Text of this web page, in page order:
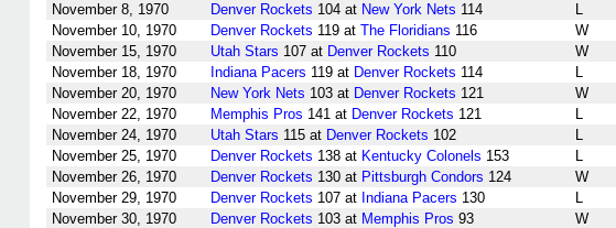
November 8, 1970
Denver Rockets 104 at New York Nets 114 L
November 10, 1970
Denver Rockets 119 at The Floridians 116 W
November 15, 1970
Utah Stars 107 at Denver Rockets 110 W
November 18, 1970
Indiana Pacers 119 at Denver Rockets 114 L
November 20, 1970
New York Nets 103 at Denver Rockets 121 W
November 22, 1970
Memphis Pros 141 at Denver Rockets 121 L
November 24, 1970
Utah Stars 115 at Denver Rockets 102 L
November 25, 1970
Denver Rockets 138 at Kentucky Colonels 153 L
November 26, 1970
Denver Rockets 130 at Pittsburgh Condors 124 W
November 29, 1970
Denver Rockets 107 at Indiana Pacers 130 L
November 30, 1970
Denver Rockets 103 at Memphis Pros 93 W